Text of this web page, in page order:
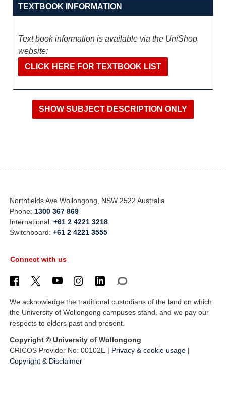
TEXTBOOK INFORMATION
Text book information is available via the UniShop
website:
CLICK HERE FOR TEXTBOOK LIST
Northfields Ave Wollongong, NSW 2522 Australia
Phone: 1300 367 869
International:+61 2 4221 3218
Switchboard:+61 2 4221 3555
Connect with us
We acknowledge the traditional custodians of the land on which
the University of Wollongong campuses stand, and we pay our
respects to elders past and present.
Copyright © University of Wollongong
CRICOS Provider No: 00102E | Privacy & cookie usage |
Copyright & Disclaimer